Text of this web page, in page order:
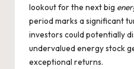
lookout for the next big
period marks a significant
investors could potentially
undervalued energy stock
exceptional returns.